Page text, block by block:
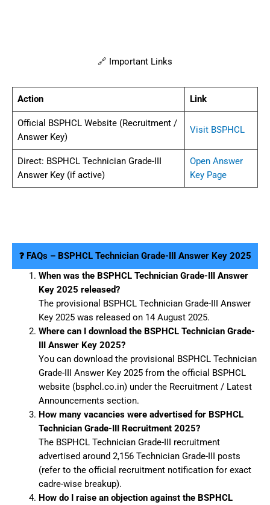
🔗 Important Links
Action Link
Official BSPHCL Website (Recruitment /
Answer Key)
Visit BSPHCL
Direct: BSPHCL Technician Grade-III
Answer Key (if active)
Open Answer
Key Page
❓ FAQs – BSPHCL Technician Grade-III Answer Key 2025
When was the BSPHCL Technician Grade-III Answer
Key 2025 released?
The provisional BSPHCL Technician Grade-III Answer
Key 2025 was released on 14 August 2025.
Where can I download the BSPHCL Technician Grade-
III Answer Key 2025?
You can download the provisional BSPHCL Technician
Grade-III Answer Key 2025 from the official BSPHCL
website (bsphcl.co.in) under the Recruitment / Latest
Announcements section.
How many vacancies were advertised for BSPHCL
Technician Grade-III Recruitment 2025?
The BSPHCL Technician Grade-III recruitment
advertised around 2,156 Technician Grade-III posts
(refer to the official recruitment notification for exact
cadre-wise breakup).
How do I raise an objection against the BSPHCL